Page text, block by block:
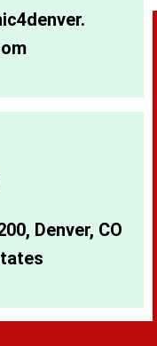
Denver, CO